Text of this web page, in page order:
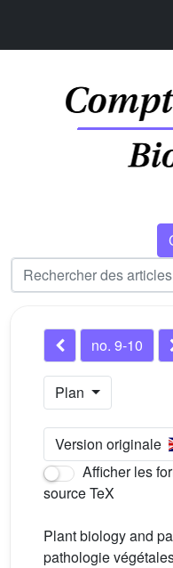
no. 9-10
Plan
Version originale
Afficher les
source TeX
Plant biology and
pathologie